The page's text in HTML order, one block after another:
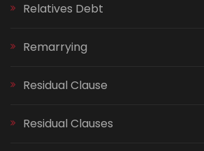
Relatives Debt
Remarrying
Residual Clause
Residual Clauses